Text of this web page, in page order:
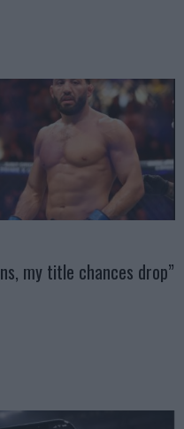
my title chances drop”